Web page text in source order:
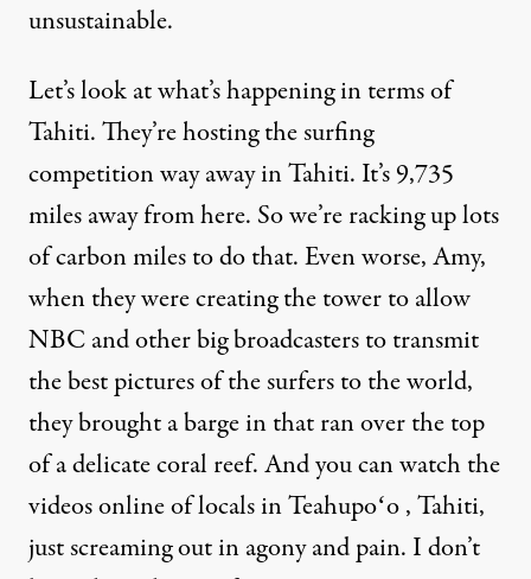
unsustainable.
Let’s look at what’s happening in terms of
Tahiti. They’re hosting the surfing
competition way away in Tahiti. It’s 9,735
miles away from here. So we’re racking up lots
of carbon miles to do that. Even worse, Amy,
when they were creating the tower to allow
NBC and other big broadcasters to transmit
the best pictures of the surfers to the world,
they brought a barge in that ran over the top
of a delicate coral reef. And you can watch the
videos online of locals in Teahupoʻo , Tahiti,
just screaming out in agony and pain. I don’t